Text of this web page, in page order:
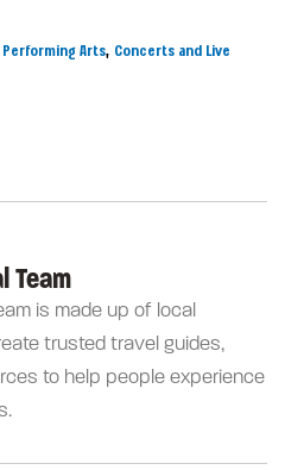
Performing Arts, Concerts and Live
Team
is made up of local
trusted travel guides,
to help people experience